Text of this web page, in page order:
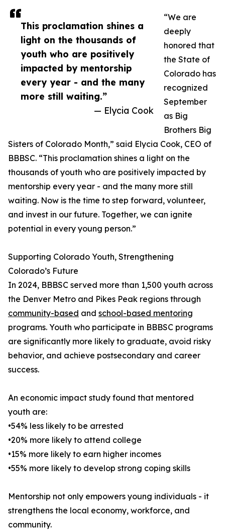
This proclamation shines a
light on the thousands of
youth who are positively
impacted by mentorship
every year - and the many
more still waiting.”
— Elycia Cook
“We are
deeply
honored that
the State of
Colorado has
recognized
September
as Big
Brothers Big
Sisters of Colorado Month,” said Elycia Cook, CEO of
BBBSC. “This proclamation shines a light on the
thousands of youth who are positively impacted by
mentorship every year - and the many more still
waiting. Now is the time to step forward, volunteer,
and invest in our future. Together, we can ignite
potential in every young person.”
Supporting Colorado Youth, Strengthening
Colorado’s Future
In 2024, BBBSC served more than 1,500 youth across
the Denver Metro and Pikes Peak regions through
community-based and school-based mentoring
programs. Youth who participate in BBBSC programs
are significantly more likely to graduate, avoid risky
behavior, and achieve postsecondary and career
success.
An economic impact study found that mentored
youth are:
•54% less likely to be arrested
•20% more likely to attend college
•15% more likely to earn higher incomes
•55% more likely to develop strong coping skills
Mentorship not only empowers young individuals - it
strengthens the local economy, workforce, and
community.